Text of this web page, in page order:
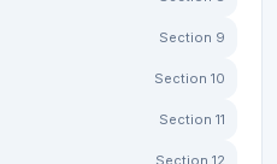
Section 9
Section 10
Section 11
Section 12